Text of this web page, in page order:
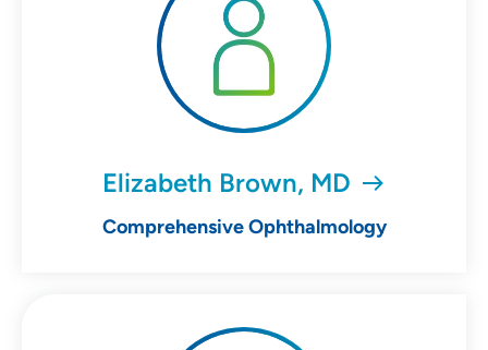
Elizabeth Brown, MD
Comprehensive Ophthalmology